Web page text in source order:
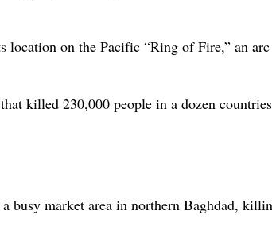
location on the Pacific “Ring of Fire,” an
killed 230,000 people in a dozen
busy market area in northern Baghdad,